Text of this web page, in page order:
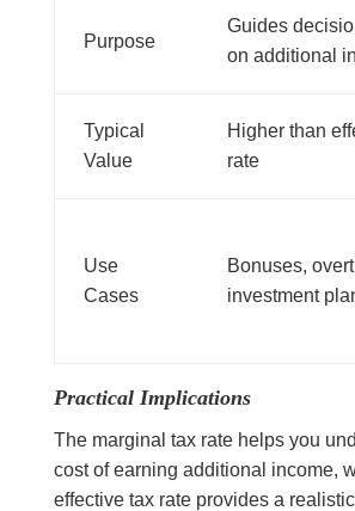
Purpose
Guides
on additional
Typical
Value
Higher than
rate
Use
Cases
Bonuses,
investment
Practical Implications
The marginal tax rate helps you
cost of earning additional income,
effective tax rate provides a